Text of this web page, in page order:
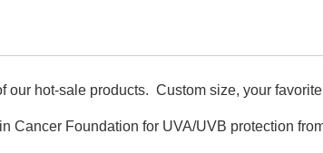
hot-sale products. Custom size, your
Cancer Foundation for UVA/UVB protection